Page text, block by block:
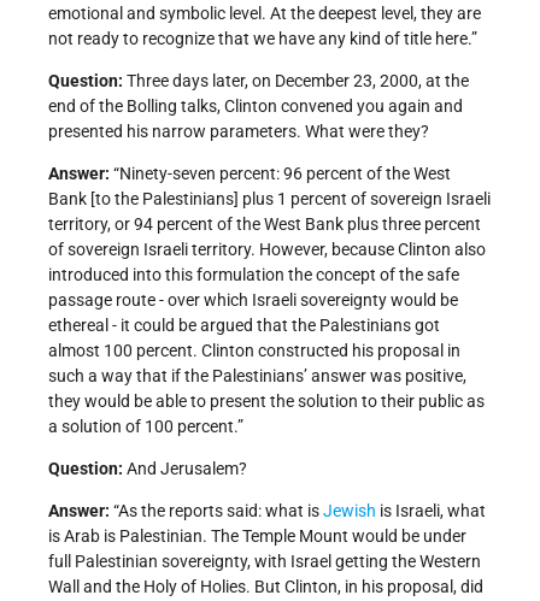
emotional and symbolic level. At the deepest level, they are
not ready to recognize that we have any kind of title here.”
Question: Three days later, on December 23, 2000, at the
end of the Bolling talks, Clinton convened you again and
presented his narrow parameters. What were they?
Answer: “Ninety-seven percent: 96 percent of the West
Bank [to the Palestinians] plus 1 percent of sovereign Israeli
territory, or 94 percent of the West Bank plus three percent
of sovereign Israeli territory. However, because Clinton also
introduced into this formulation the concept of the safe
passage route - over which Israeli sovereignty would be
ethereal - it could be argued that the Palestinians got
almost 100 percent. Clinton constructed his proposal in
such a way that if the Palestinians’ answer was positive,
they would be able to present the solution to their public as
a solution of 100 percent.”
Question: And Jerusalem?
Answer: “As the reports said: what isJewish is Israeli, what
is Arab is Palestinian. The Temple Mount would be under
full Palestinian sovereignty, with Israel getting the Western
Wall and the Holy of Holies. But Clinton, in his proposal, did